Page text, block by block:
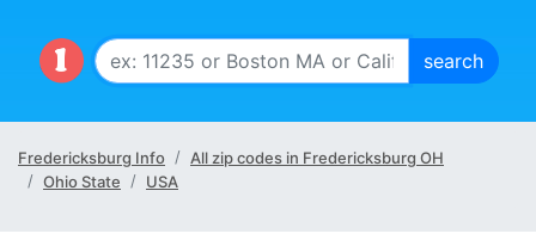
Fredericksburg Info
All zip codes in Fredericksburg OH
Ohio State
USA